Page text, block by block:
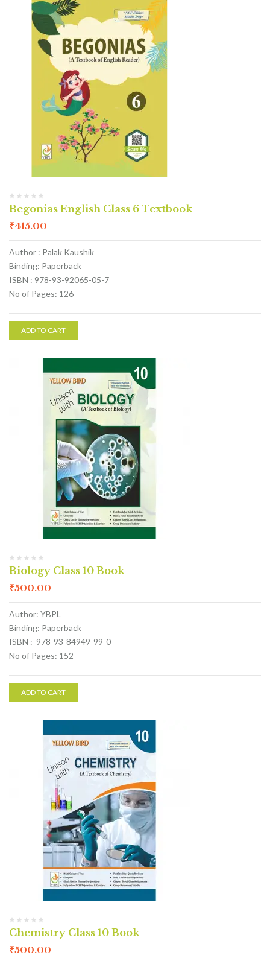
Begonias English Class 6 Textbook
₹415.00
Author : Palak Kaushik
Binding: Paperback
ISBN : 978-93-92065-05-7
No of Pages: 126
ADD TO CART
Biology Class 10 Book
₹500.00
Author: YBPL
Binding: Paperback
ISBN : 978-93-84949-99-0
No of Pages: 152
ADD TO CART
Chemistry Class 10 Book
₹500.00